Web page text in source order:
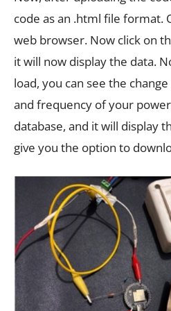
code as an .html file format.
web browser. Now click on
it will now display the data.
load, you can see the
and frequency of your
database, and it will display
give you the option to